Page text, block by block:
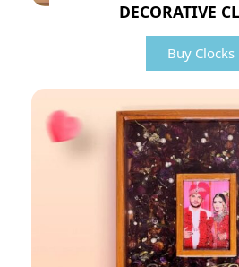
DECORATIVE
Buy Clocks